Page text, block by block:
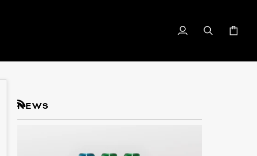
My
Search Cart
NEWS
RSS